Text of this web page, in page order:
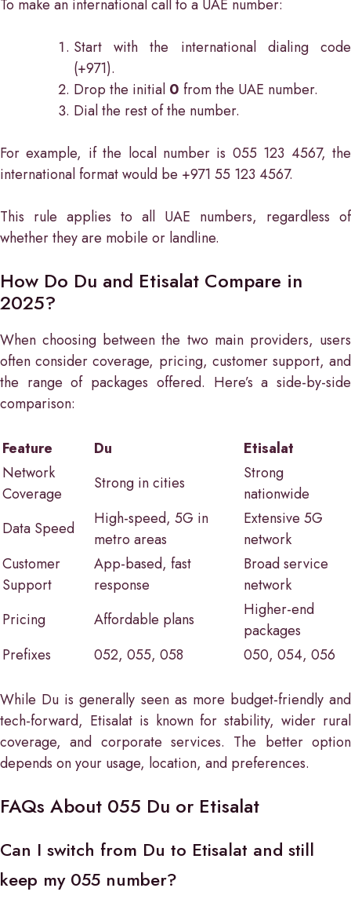
To make an international call to a UAE number:
Start with the international dialing code
(+971).
Drop the initial 0 from the UAE number.
Dial the rest of the number.
For example, if the local number is 055 123 4567, the
international format would be +971 55 123 4567.
This rule applies to all UAE numbers, regardless of
whether they are mobile or landline.
How Do Du and Etisalat Compare in
2025?
When choosing between the two main providers, users
often consider coverage, pricing, customer support, and
the range of packages offered. Here’s a side-by-side
comparison:
Feature Du
Etisalat
Network
Coverage
Strong in cities
Strong
nationwide
Data Speed
High-speed, 5G in
metro areas
Extensive 5G
network
Customer
Support
App-based, fast
response
Broad service
network
Pricing
Affordable plans
Higher-end
packages
Prefixes
052, 055, 058 050, 054, 056
While Du is generally seen as more budget-friendly and
tech-forward, Etisalat is known for stability, wider rural
coverage, and corporate services. The better option
depends on your usage, location, and preferences.
FAQs About 055 Du or Etisalat
Can I switch from Du to Etisalat and still
keep my 055 number?